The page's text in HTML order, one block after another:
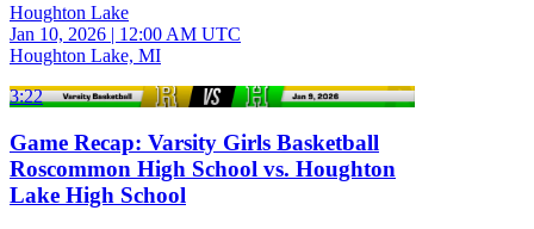
Houghton Lake
Jan 10, 2026 | 12:00 AM UTC
Houghton Lake, MI
3:22
Game Recap: Varsity Girls Basketball
Roscommon High School vs. Houghton
Lake High School